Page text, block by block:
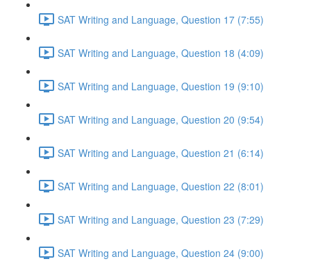
SAT Writing and Language, Question 17 (7:55)
SAT Writing and Language, Question 18 (4:09)
SAT Writing and Language, Question 19 (9:10)
SAT Writing and Language, Question 20 (9:54)
SAT Writing and Language, Question 21 (6:14)
SAT Writing and Language, Question 22 (8:01)
SAT Writing and Language, Question 23 (7:29)
SAT Writing and Language, Question 24 (9:00)